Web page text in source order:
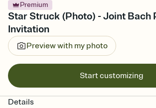
Premium
Star Struck (Photo) - Joint Bach
Invitation
Preview with my photo
Start customizing
Details